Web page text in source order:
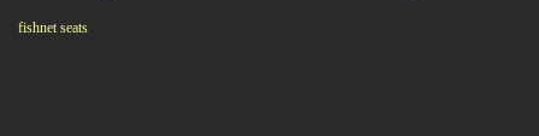
fishnet seats